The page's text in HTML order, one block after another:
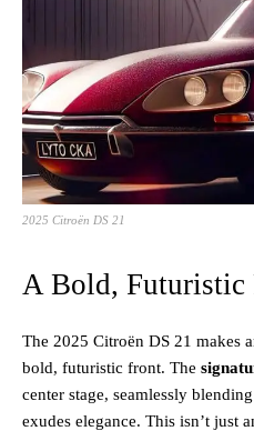
2025 Citroën DS 21
A Bold, Futuristic
The 2025 Citroën DS 21 makes
bold, futuristic front. The
center stage, seamlessly
exudes elegance. This isn’t just